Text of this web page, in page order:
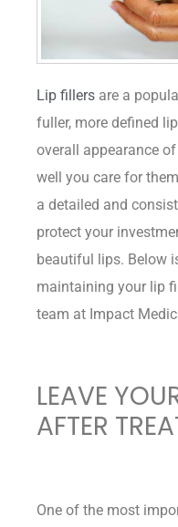
Lip fillers are a
fuller, more defined
overall appearance
well you care for
a detailed and
protect your
beautiful lips. Below
maintaining your lip
team at Impact
LEAVE
AFTER
One of the most